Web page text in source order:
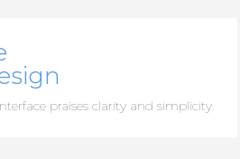
praises clarity and simplicity.